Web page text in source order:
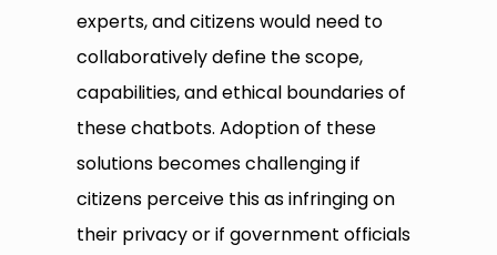
experts, and citizens would need to
collaboratively define the scope,
capabilities, and ethical boundaries of
these chatbots. Adoption of these
solutions becomes challenging if
citizens perceive this as infringing on
their privacy or if government officials